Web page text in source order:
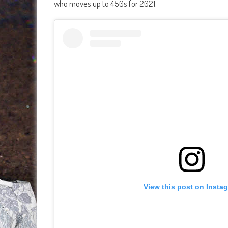
who moves up to 450s for 2021.
View this post on